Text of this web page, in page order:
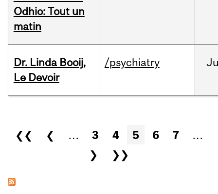
Odhio: Tout un
matin
Dr. Linda Booij,
Le Devoir
/psychiatry
Pages
❮❮ ❮ … 3 4 5 6 7
…
❯
❯❯